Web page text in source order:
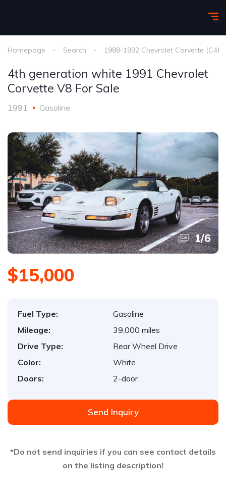
Homepage Search 1988-1992 Chevrolet Corvette (C4)
4th generation white 1991 Chevrolet
Corvette V8 For Sale
1991 Gasoline
1/6
$15,000
Fuel Type:
Gasoline
Mileage:
39,000 miles
Drive Type:
Rear Wheel Drive
Color:
White
Doors:
2-door
Send Inquiry
*Do not send inquiries if you can see contact details
on the listing description!